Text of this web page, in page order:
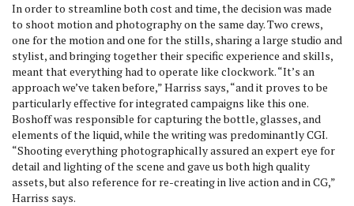
In order to streamline both cost and time, the decision was made
to shoot motion and photography on the same day. Two crews,
one for the motion and one for the stills, sharing a large studio and
stylist, and bringing together their specific experience and skills,
meant that everything had to operate like clockwork. “It’s an
approach we’ve taken before,” Harriss says, “and it proves to be
particularly effective for integrated campaigns like this one.
Boshoff was responsible for capturing the bottle, glasses, and
elements of the liquid, while the writing was predominantly CGI.
“Shooting everything photographically assured an expert eye for
detail and lighting of the scene and gave us both high quality
assets, but also reference for re-creating in live action and in CG,”
Harriss says.